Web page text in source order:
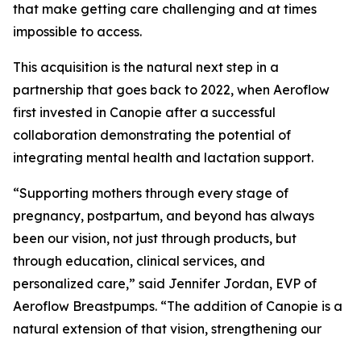
that make getting care challenging and at times
impossible to access.
This acquisition is the natural next step in a
partnership that goes back to 2022, when Aeroflow
first invested in Canopie after a successful
collaboration demonstrating the potential of
integrating mental health and lactation support.
“Supporting mothers through every stage of
pregnancy, postpartum, and beyond has always
been our vision, not just through products, but
through education, clinical services, and
personalized care,” said Jennifer Jordan, EVP of
Aeroflow Breastpumps. “The addition of Canopie is a
natural extension of that vision, strengthening our